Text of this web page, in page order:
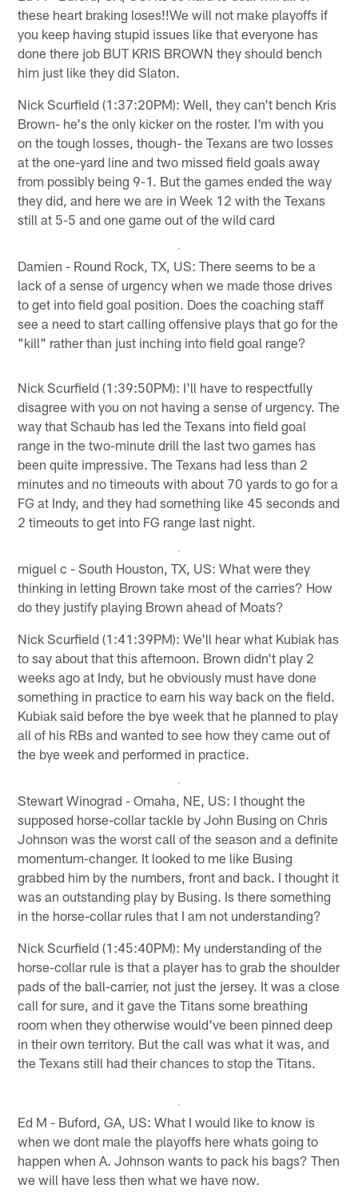
these heart braking loses!!We will not make playoffs if
you keep having stupid issues like that everyone has
done there job BUT KRIS BROWN they should bench
him just like they did Slaton.
Nick Scurfield (1:37:20PM): Well, they can't bench Kris
Brown- he's the only kicker on the roster. I'm with you
on the tough losses, though- the Texans are two losses
at the one-yard line and two missed field goals away
from possibly being 9-1. But the games ended the way
they did, and here we are in Week 12 with the Texans
still at 5-5 and one game out of the wild card
Damien - Round Rock, TX, US: There seems to be a
lack of a sense of urgency when we made those drives
to get into field goal position. Does the coaching staff
see a need to start calling offensive plays that go for the
"kill" rather than just inching into field goal range?
Nick Scurfield (1:39:50PM): I'll have to respectfully
disagree with you on not having a sense of urgency. The
way that Schaub has led the Texans into field goal
range in the two-minute drill the last two games has
been quite impressive. The Texans had less than 2
minutes and no timeouts with about 70 yards to go for a
FG at Indy, and they had something like 45 seconds and
2 timeouts to get into FG range last night.
miguel c - South Houston, TX, US: What were they
thinking in letting Brown take most of the carries? How
do they justify playing Brown ahead of Moats?
Nick Scurfield (1:41:39PM): We'll hear what Kubiak has
to say about that this afternoon. Brown didn't play 2
weeks ago at Indy, but he obviously must have done
something in practice to earn his way back on the field.
Kubiak said before the bye week that he planned to play
all of his RBs and wanted to see how they came out of
the bye week and performed in practice.
Stewart Winograd - Omaha, NE, US: I thought the
supposed horse-collar tackle by John Busing on Chris
Johnson was the worst call of the season and a definite
momentum-changer. It looked to me like Busing
grabbed him by the numbers, front and back. I thought it
was an outstanding play by Busing. Is there something
in the horse-collar rules that I am not understanding?
Nick Scurfield (1:45:40PM): My understanding of the
horse-collar rule is that a player has to grab the shoulder
pads of the ball-carrier, not just the jersey. It was a close
call for sure, and it gave the Titans some breathing
room when they otherwise would've been pinned deep
in their own territory. But the call was what it was, and
the Texans still had their chances to stop the Titans.
Ed M - Buford, GA, US: What I would like to know is
when we dont male the playoffs here whats going to
happen when A. Johnson wants to pack his bags? Then
we will have less then what we have now.